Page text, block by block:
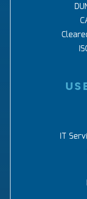
IT